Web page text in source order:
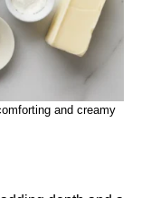
and creamy